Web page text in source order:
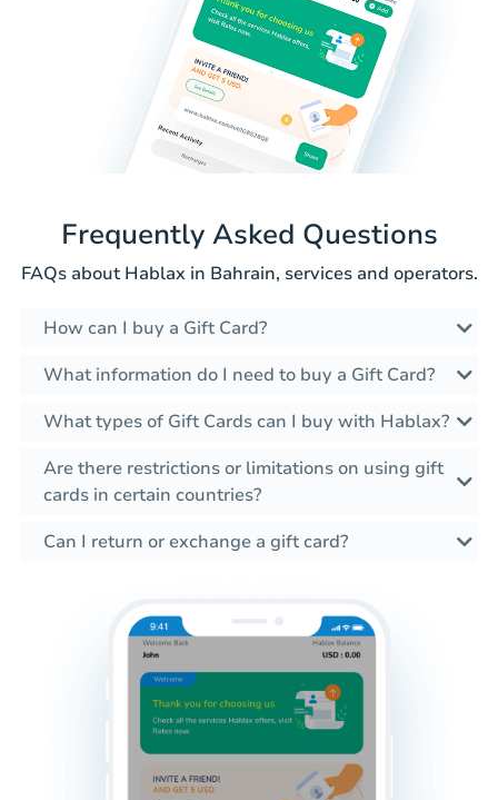
Frequently Asked Questions
FAQs about Hablax in Bahrain, services and operators.
How can I buy a Gift Card?
What information do I need to buy a Gift Card?
What types of Gift Cards can I buy with Hablax?
Are there restrictions or limitations on using gift
cards in certain countries?
Can I return or exchange a gift card?